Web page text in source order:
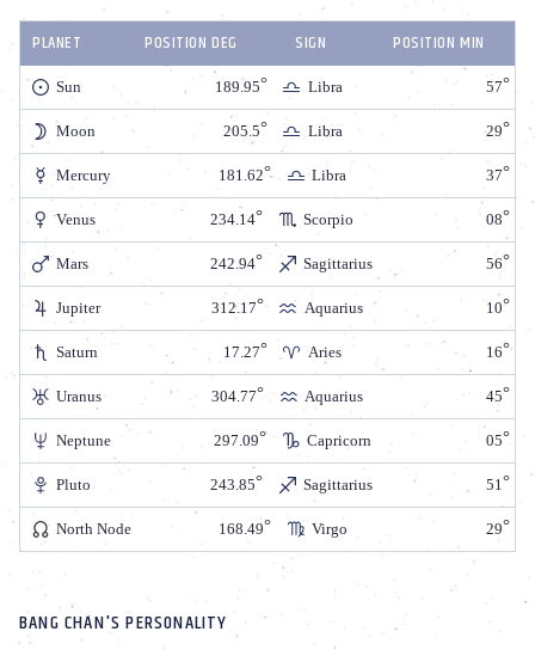
PLANET POSITION DEG SIGN POSITION MIN
Sun 189.95 Libra 57
Moon 205.5 Libra 29
Mercury 181.62 Libra 37
Venus 234.14 Scorpio 08
Mars 242.94 Sagittarius 56
Jupiter 312.17 Aquarius 10
Saturn 17.27 Aries 16
Uranus 304.77 Aquarius 45
Neptune 297.09 Capricorn 05
Pluto 243.85 Sagittarius 51
North Node 168.49 Virgo 29
BANG CHAN'S PERSONALITY